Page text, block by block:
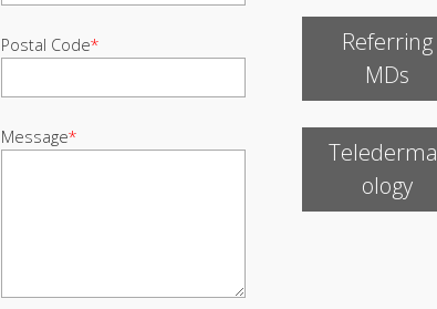
Postal Code*
Message*
Referring
MDs
ology